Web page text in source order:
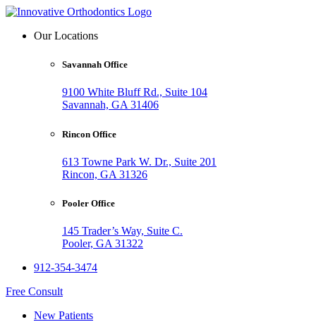
Our Locations
Savannah Office
9100 White Bluff Rd., Suite 104
Savannah, GA 31406
Rincon Office
613 Towne Park W. Dr., Suite 201
Rincon, GA 31326
Pooler Office
145 Trader’s Way, Suite C.
Pooler, GA 31322
912-354-3474
Free Consult
New Patients